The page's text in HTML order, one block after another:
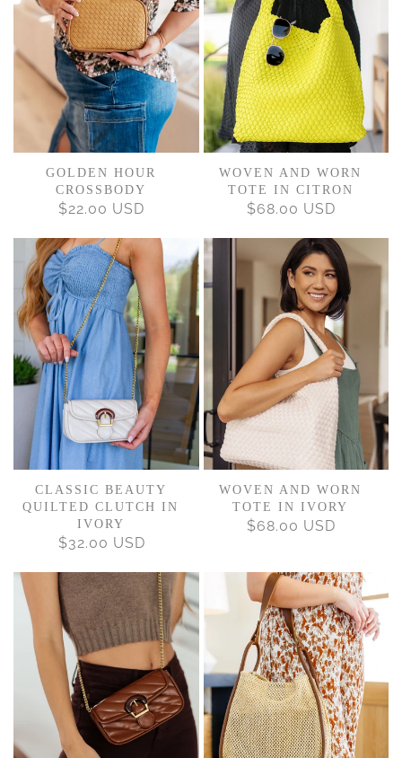
GOLDEN HOUR
CROSSBODY
REGULAR
$22.00 USD
WOVEN AND WORN
TOTE IN CITRON
REGULAR
$68.00 USD
CLASSIC BEAUTY
QUILTED CLUTCH IN
IVORY
REGULAR
$32.00 USD
WOVEN AND WORN
TOTE IN IVORY
REGULAR
$68.00 USD